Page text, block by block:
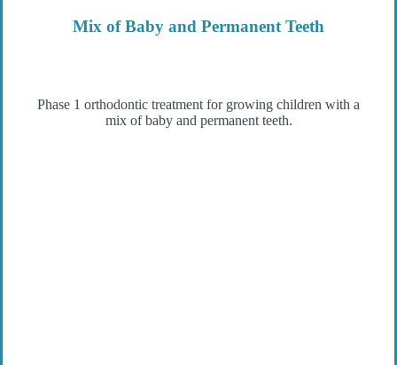
Mix of Baby and Permanent Teeth
Phase 1 orthodontic treatment for growing children with a
mix of baby and permanent teeth.